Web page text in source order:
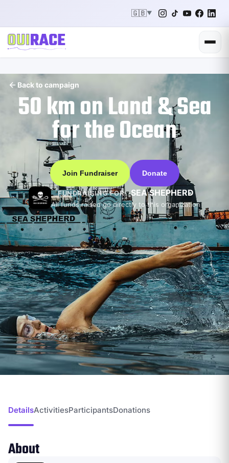
🇬🇧▼
Back to campaign
50 km on Land & Sea
for the Ocean
Join Fundraiser Donate
FUNDRAISING FOR SEA SHEPHERD
All funds raised go directly to this organization
DetailsActivitiesParticipantsDonations
About